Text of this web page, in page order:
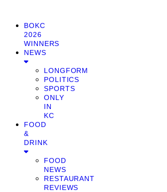
BOKC
2026
WINNERS
NEWS
LONGFORM
POLITICS
SPORTS
ONLY
IN
KC
FOOD
&
DRINK
FOOD
NEWS
RESTAURANT
REVIEWS